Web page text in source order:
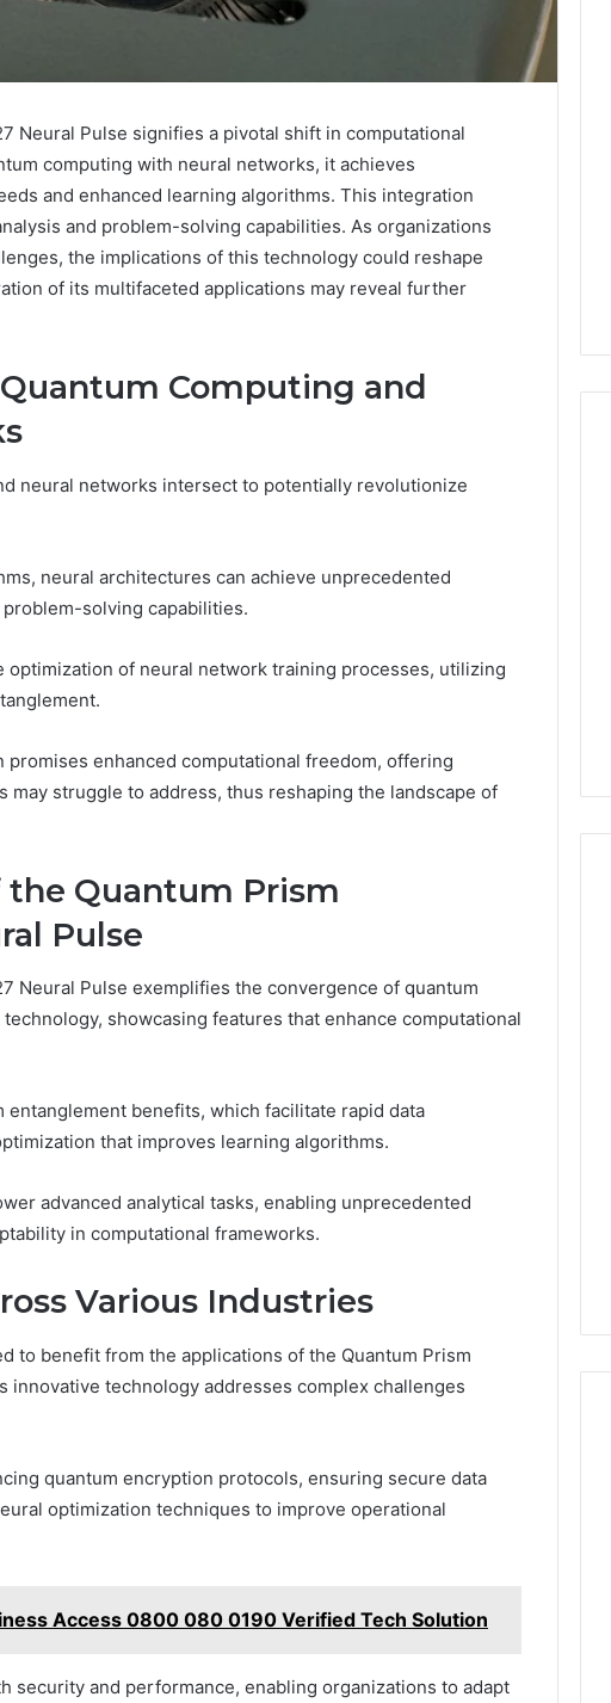
Neural Pulse signifies a pivotal shift in computational
computing with neural networks, it achieves
and enhanced learning algorithms. This integration
and problem-solving capabilities. As organizations
the implications of this technology could reshape
of its multifaceted applications may reveal further
Computing and
neural networks intersect to potentially revolutionize
neural architectures can achieve unprecedented
solving capabilities.
of neural network training processes, utilizing
promises enhanced computational freedom, offering
may struggle to address, thus reshaping the landscape of
the Quantum Prism
Pulse
Neural Pulse exemplifies the convergence of quantum
showcasing features that enhance computational
entanglement benefits, which facilitate rapid data
that improves learning algorithms.
advanced analytical tasks, enabling unprecedented
in computational frameworks.
Various Industries
to benefit from the applications of the Quantum Prism
innovative technology addresses complex challenges
quantum encryption protocols, ensuring secure data
optimization techniques to improve operational
Access 0800 080 0190 Verified Tech Solution
security and performance, enabling organizations to adapt
ago
Address and
Information
and
Guide
3 weeks ago